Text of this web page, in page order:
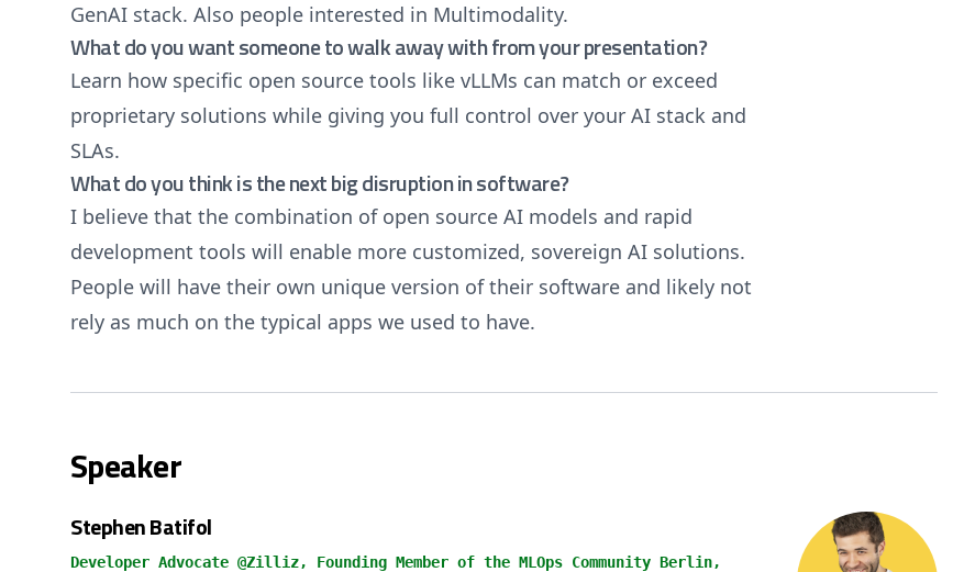
GenAI stack. Also people interested in Multimodality.
What do you want someone to walk away with from your presentation?
Learn how specific open source tools like vLLMs can match or exceed
proprietary solutions while giving you full control over your AI stack and
SLAs.
What do you think is the next big disruption in software?
I believe that the combination of open source AI models and rapid
development tools will enable more customized, sovereign AI solutions.
People will have their own unique version of their software and likely not
rely as much on the typical apps we used to have.
Speaker
Stephen Batifol
Developer Advocate @Zilliz, Founding Member of the MLOps Community Berlin,